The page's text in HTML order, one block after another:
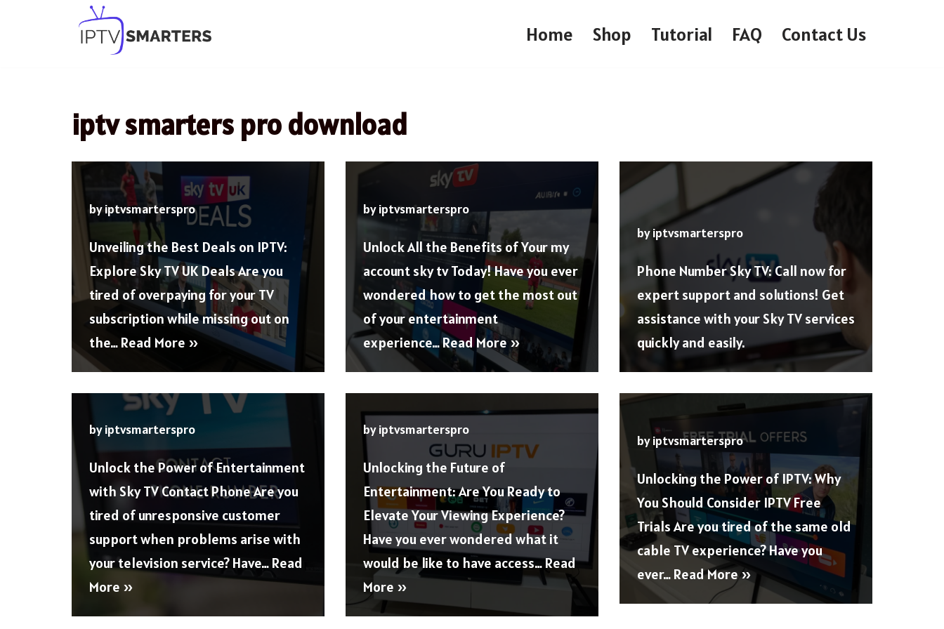
Home Shop Tutorial FAQ Contact Us
iptv smarters pro download
byiptvsmarterspro
Unveiling the Best Deals on IPTV:
Explore Sky TV UK Deals Are you
tired of overpaying for your TV
subscription while missing out on
the…Read More »
byiptvsmarterspro
Unlock All the Benefits of Your my
account sky tv Today! Have you ever
wondered how to get the most out
of your entertainment
experience…Read More »
byiptvsmarterspro
Phone Number Sky TV: Call now for
expert support and solutions! Get
assistance with your Sky TV services
quickly and easily.
byiptvsmarterspro
Unlock the Power of Entertainment
with Sky TV Contact Phone Are you
tired of unresponsive customer
support when problems arise with
your television service? Have…Read
More »
byiptvsmarterspro
Unlocking the Future of
Entertainment: Are You Ready to
Elevate Your Viewing Experience?
Have you ever wondered what it
would be like to have access…Read
More »
byiptvsmarterspro
Unlocking the Power of IPTV: Why
You Should Consider IPTV Free
Trials Are you tired of the same old
cable TV experience? Have you
ever…Read More »